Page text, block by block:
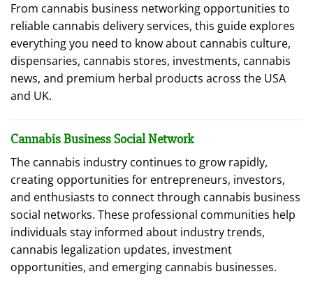
From cannabis business networking opportunities to
reliable cannabis delivery services, this guide explores
everything you need to know about cannabis culture,
dispensaries, cannabis stores, investments, cannabis
news, and premium herbal products across the USA
and UK.
Cannabis Business Social Network
The cannabis industry continues to grow rapidly,
creating opportunities for entrepreneurs, investors,
and enthusiasts to connect through cannabis business
social networks. These professional communities help
individuals stay informed about industry trends,
cannabis legalization updates, investment
opportunities, and emerging cannabis businesses.